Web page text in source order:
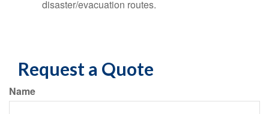
disaster/evacuation routes.
Request a Quote
Name